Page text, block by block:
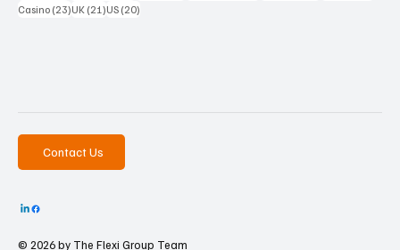
Casino (23)23 posts
UK (21)21 posts
US (20)
Contact Us
© 2026 by The Flexi Group Team